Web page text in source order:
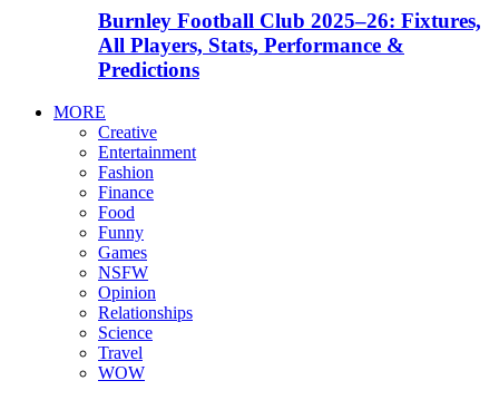
Burnley Football Club 2025–26: Fixtures,
All Players, Stats, Performance &
Predictions
MORE
Creative
Entertainment
Fashion
Finance
Food
Funny
Games
NSFW
Opinion
Relationships
Science
Travel
WOW